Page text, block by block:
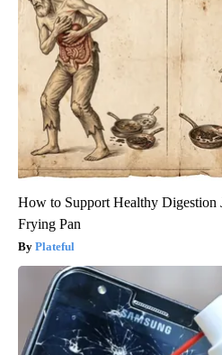
How to Support Healthy Digestion
Frying Pan
Plateful